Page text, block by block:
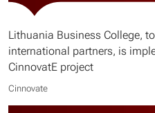
Lithuania Business College,
international partners, is
CinnovatE project
Cinnovate